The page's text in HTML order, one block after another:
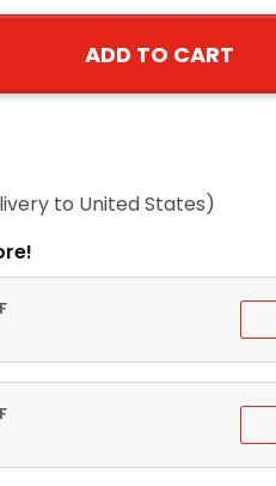
ADD TO CART
to United States)